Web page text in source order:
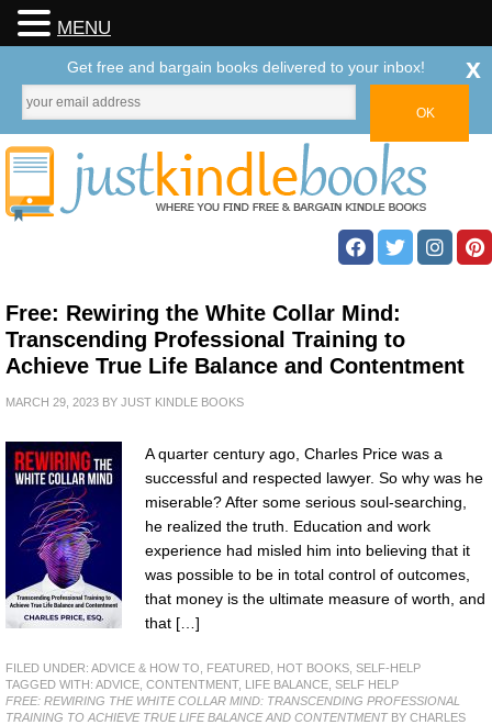
Free: Rewiring the White Collar Mind:
Transcending Professional Training to
Achieve True Life Balance and Contentment
MARCH 29, 2023 BY JUST KINDLE BOOKS
A quarter century ago, Charles Price was a
successful and respected lawyer. So why was he
miserable? After some serious soul-searching,
he realized the truth. Education and work
experience had misled him into believing that it
was possible to be in total control of outcomes,
that money is the ultimate measure of worth, and
that […]
FILED UNDER: ADVICE & HOW TO FEATURED HOT BOOKS SELF-HELP
TAGGED WITH: ADVICE CONTENTMENT, LIFE BALANCE SELF HELP
FREE: REWIRING THE WHITE COLLAR MIND: TRANSCENDING PROFESSIONAL
TRAINING TO ACHIEVE TRUE LIFE BALANCE AND CONTENTMENTBY CHARLES
MENU
Get free and bargain books delivered to your inbox! x